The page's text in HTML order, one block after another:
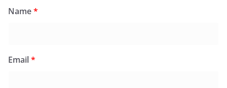
Name*
Email*